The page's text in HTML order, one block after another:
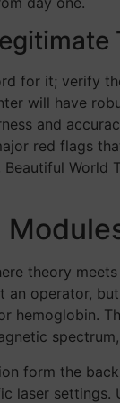
for it; verify
will have
and
red flags
World
theory
an operator,
hemoglobin.
form the
laser settings.